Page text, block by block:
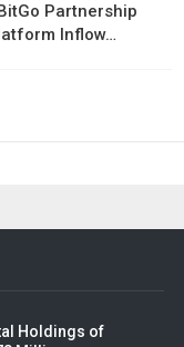
Partnership
Inflow…
Holdings of